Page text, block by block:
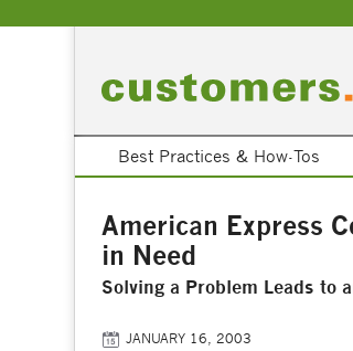
Best Practices & How-Tos
American Express
in Need
Solving a Problem Leads to
JANUARY 16, 2003